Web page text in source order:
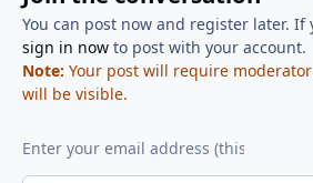
You can post now and register later. If
sign in nowto post with your account.
Note: Your post will require
will be visible.